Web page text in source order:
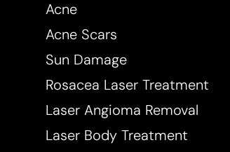
Acne
Acne Scars
Sun Damage
Rosacea Laser Treatment
Laser Angioma Removal
Laser Body Treatment